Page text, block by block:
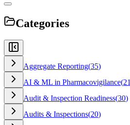
Categories
Aggregate Reporting(35)
AI & ML in Pharmacovigilance(21
Audit & Inspection Readiness(30)
Audits & Inspections(20)